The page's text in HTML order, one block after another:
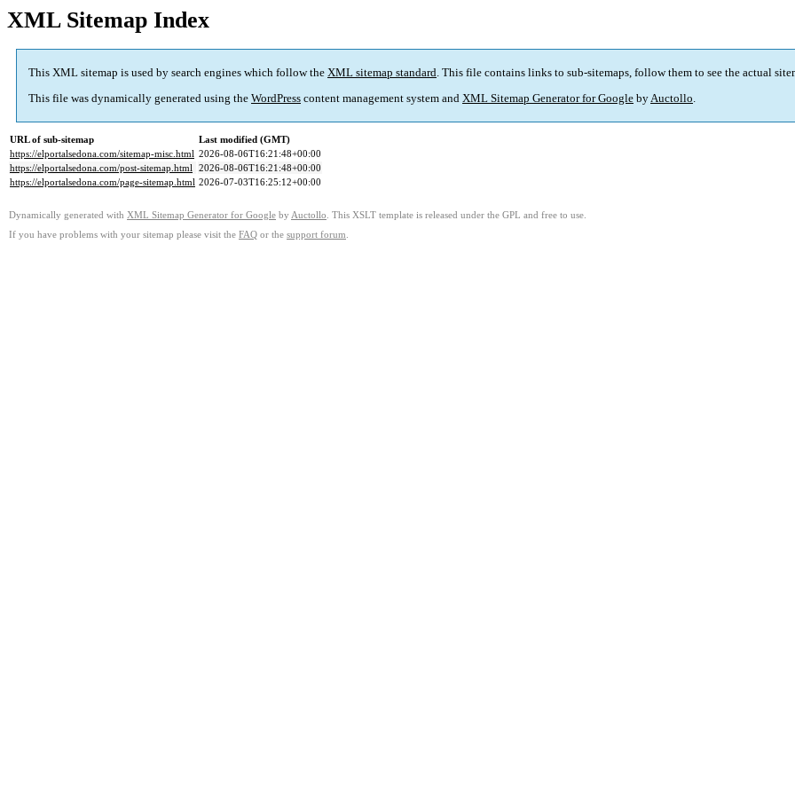
XML Sitemap Index
This XML sitemap is used by search engines which follow the XML sitemap standard. This file contains links to sub-sitemaps, follow them to see the actual
This file was dynamically generated using the WordPress content management system and XML Sitemap Generator for Google byAuctollo.
URL of sub-sitemap
Last modified (GMT)
https://elportalsedona.com/sitemap-misc.html 2026-08-06T16:21:48+00:00
https://elportalsedona.com/post-sitemap.html 2026-08-06T16:21:48+00:00
https://elportalsedona.com/page-sitemap.html 2026-07-03T16:25:12+00:00
Dynamically generated with XML Sitemap Generator for Google by Auctollo . This XSLT template is released under the GPL and free to use.
If you have problems with your sitemap please visit the FAQ or the support forum